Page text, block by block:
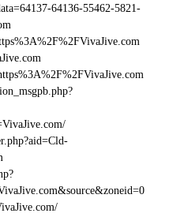
64136-55462-5821-